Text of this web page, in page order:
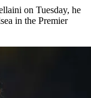
on Tuesday, he
in the Premier